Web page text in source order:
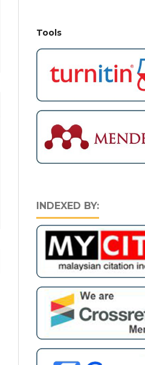
Tools
INDEXED BY: